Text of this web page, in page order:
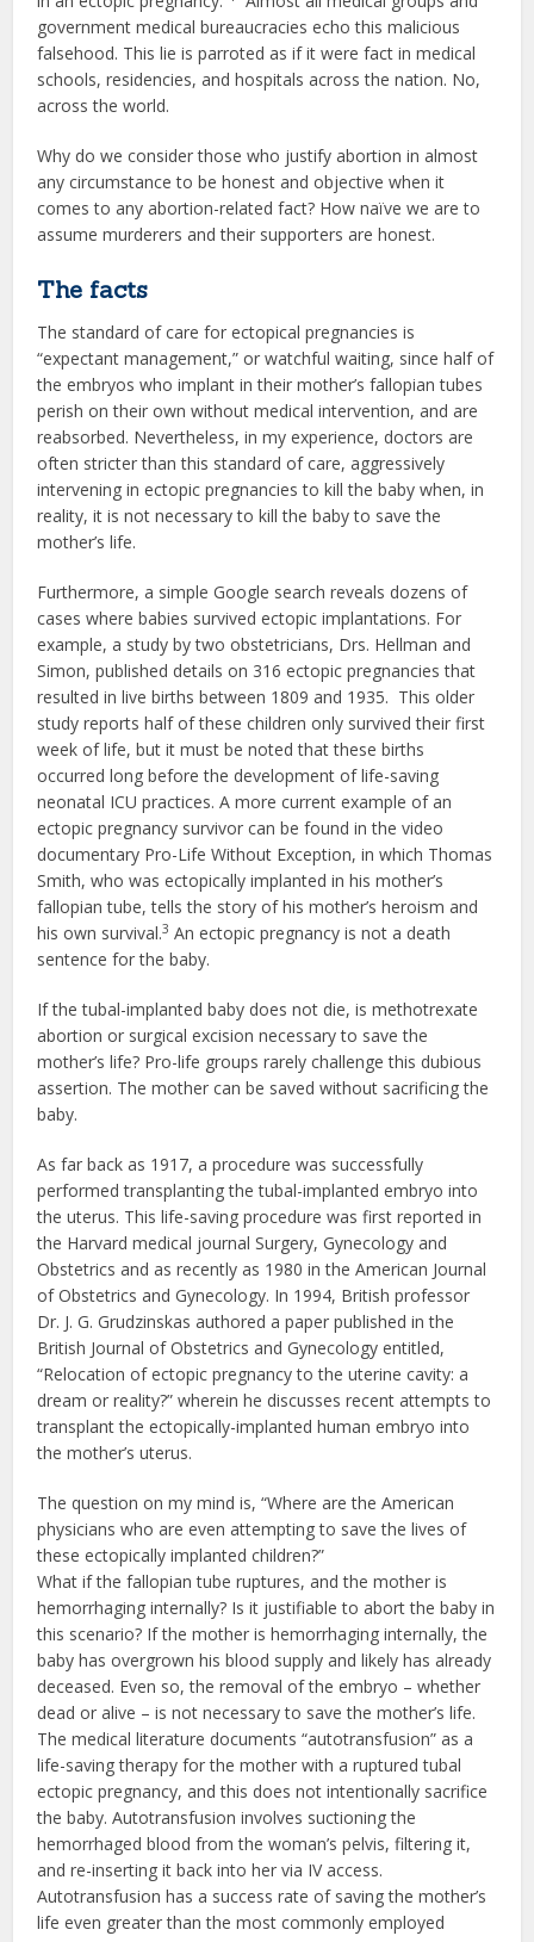
government medical bureaucracies echo this malicious
falsehood. This lie is parroted as if it were fact in medical
schools, residencies, and hospitals across the nation. No,
across the world.
Why do we consider those who justify abortion in almost
any circumstance to be honest and objective when it
comes to any abortion-related fact? How naïve we are to
assume murderers and their supporters are honest.
The facts
The standard of care for ectopical pregnancies is
“expectant management,” or watchful waiting, since half of
the embryos who implant in their mother’s fallopian tubes
perish on their own without medical intervention, and are
reabsorbed. Nevertheless, in my experience, doctors are
often stricter than this standard of care, aggressively
intervening in ectopic pregnancies to kill the baby when, in
reality, it is not necessary to kill the baby to save the
mother’s life.
Furthermore, a simple Google search reveals dozens of
cases where babies survived ectopic implantations. For
example, a study by two obstetricians, Drs. Hellman and
Simon, published details on 316 ectopic pregnancies that
resulted in live births between 1809 and 1935. This older
study reports half of these children only survived their first
week of life, but it must be noted that these births
occurred long before the development of life-saving
neonatal ICU practices. A more current example of an
ectopic pregnancy survivor can be found in the video
documentary Pro-Life Without Exception, in which Thomas
Smith, who was ectopically implanted in his mother’s
fallopian tube, tells the story of his mother’s heroism and
his own survival.3 An ectopic pregnancy is not a death
sentence for the baby.
If the tubal-implanted baby does not die, is methotrexate
abortion or surgical excision necessary to save the
mother’s life? Pro-life groups rarely challenge this dubious
assertion. The mother can be saved without sacrificing the
baby.
As far back as 1917, a procedure was successfully
performed transplanting the tubal-implanted embryo into
the uterus. This life-saving procedure was first reported in
the Harvard medical journal Surgery, Gynecology and
Obstetrics and as recently as 1980 in the American Journal
of Obstetrics and Gynecology. In 1994, British professor
Dr. J. G. Grudzinskas authored a paper published in the
British Journal of Obstetrics and Gynecology entitled,
“Relocation of ectopic pregnancy to the uterine cavity: a
dream or reality?” wherein he discusses recent attempts to
transplant the ectopically-implanted human embryo into
the mother’s uterus.
The question on my mind is, “Where are the American
physicians who are even attempting to save the lives of
these ectopically implanted children?”
What if the fallopian tube ruptures, and the mother is
hemorrhaging internally? Is it justifiable to abort the baby in
this scenario? If the mother is hemorrhaging internally, the
baby has overgrown his blood supply and likely has already
deceased. Even so, the removal of the embryo – whether
dead or alive – is not necessary to save the mother’s life.
The medical literature documents “autotransfusion” as a
life-saving therapy for the mother with a ruptured tubal
ectopic pregnancy, and this does not intentionally sacrifice
the baby. Autotransfusion involves suctioning the
hemorrhaged blood from the woman’s pelvis, filtering it,
and re-inserting it back into her via IV access.
Autotransfusion has a success rate of saving the mother’s
life even greater than the most commonly employed